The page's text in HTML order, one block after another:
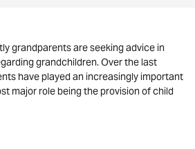
grandparents are seeking advice in
grandchildren. Over the last
have played an increasingly important
major role being the provision of child